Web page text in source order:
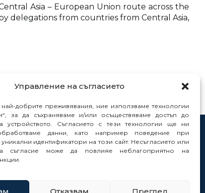
Управление на съгласието
добрите преживявания, ние използваме технологии
за да съхраняваме и/или осъществяваме достъп до
устройството. Съгласието с тези технологии ще ни
данни, като например поведение при
идентификатори на този сайт. Несъгласието или
съгласие може да повлияе неблагоприятно на
Отказвам Преглед
Asia – European Union route across the
delegations from countries from Central Asia,